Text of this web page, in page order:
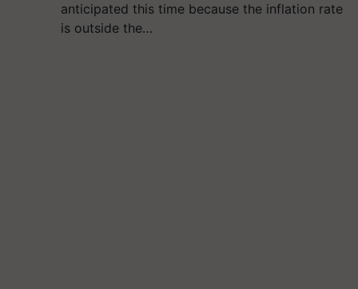
anticipated this time because the inflation rate
is outside the…